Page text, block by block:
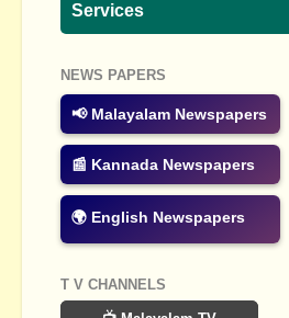
Services
NEWS PAPERS
📢 Malayalam Newspapers
📰 Kannada Newspapers
🌍 English Newspapers
T V CHANNELS